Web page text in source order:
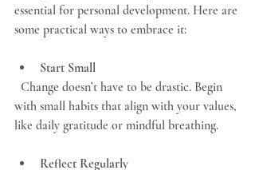
essential for personal development. Here are
some practical ways to embrace it:
Start Small
with small habits that align with your values,
like daily gratitude or mindful breathing.
Reflect Regularly